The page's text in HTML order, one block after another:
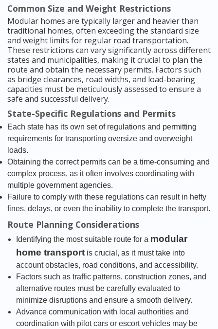
Common Size and Weight Restrictions
Modular homes are typically larger and heavier than
traditional homes, often exceeding the standard size
and weight limits for regular road transportation.
These restrictions can vary significantly across different
states and municipalities, making it crucial to plan the
route and obtain the necessary permits. Factors such
as bridge clearances, road widths, and load-bearing
capacities must be meticulously assessed to ensure a
safe and successful delivery.
State-Specific Regulations and Permits
Each state has its own set of regulations and permitting
requirements for transporting oversize and overweight
loads.
Obtaining the correct permits can be a time-consuming and
complex process, as it often involves coordinating with
multiple government agencies.
Failure to comply with these regulations can result in hefty
fines, delays, or even the inability to complete the transport.
Route Planning Considerations
Identifying the most suitable route for a modular
home transport is crucial, as it must take into
account obstacles, road conditions, and accessibility.
Factors such as traffic patterns, construction zones, and
alternative routes must be carefully evaluated to
minimize disruptions and ensure a smooth delivery.
Advance communication with local authorities and
coordination with pilot cars or escort vehicles may be